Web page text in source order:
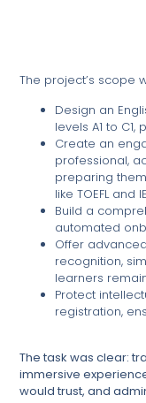
The project’s scope
Design an
levels A1 to C1,
Create an
professional,
preparing
like TOEFL and
Build a
automated
Offer
recognition,
learners
Protect
registration,
The task was clear:
immersive
would trust, and